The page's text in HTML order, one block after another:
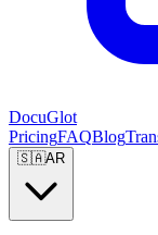
DocuGlot
PricingFAQBlog
🇸🇦AR